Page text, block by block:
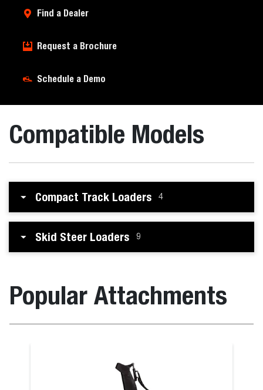
Find a Dealer
Request a Brochure
Schedule a Demo
Compatible Models
Compact Track Loaders 4
Skid Steer Loaders 9
Popular Attachments